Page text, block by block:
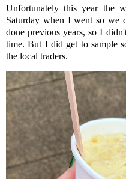
Unfortunately this year the
Saturday when I went so we
done previous years, so I
time. But I did get to sample
the local traders.